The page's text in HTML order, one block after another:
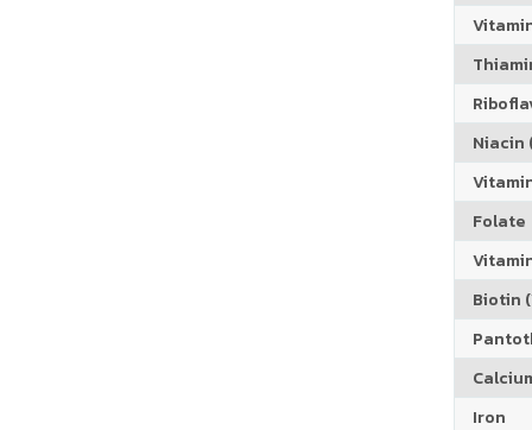
Niacin
Folate
Biotin
Iron